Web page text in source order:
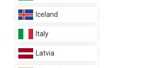
Iceland
Italy
Latvia